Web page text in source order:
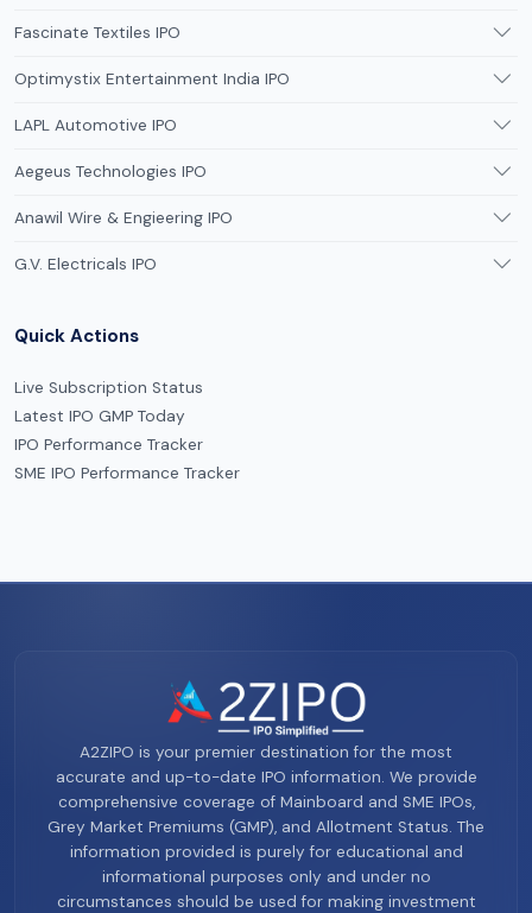
Fascinate Textiles IPO
Optimystix Entertainment India IPO
LAPL Automotive IPO
Aegeus Technologies IPO
Anawil Wire & Engieering IPO
G.V. Electricals IPO
Quick Actions
Live Subscription Status
Latest IPO GMP Today
IPO Performance Tracker
SME IPO Performance Tracker
A2ZIPO is your premier destination for the most
accurate and up-to-date IPO information. We provide
comprehensive coverage of Mainboard and SME IPOs,
Grey Market Premiums (GMP), and Allotment Status. The
information provided is purely for educational and
informational purposes only and under no
circumstances should be used for making investment